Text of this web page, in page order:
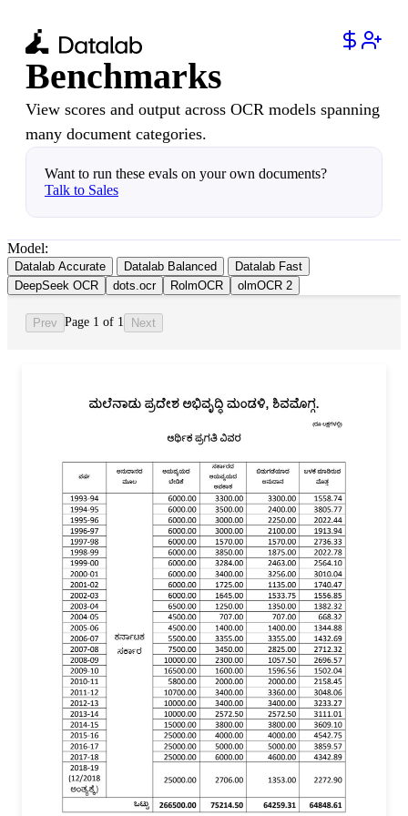
Benchmarks
View scores and output across OCR models spanning
many document categories.
Want to run these evals on your own documents?
Talk to Sales
Model:
Datalab Accurate Datalab Balanced
Datalab Fast
DeepSeek OCR
dots.ocr RolmOCR olmOCR 2
Prev Page 1 of 1 Next